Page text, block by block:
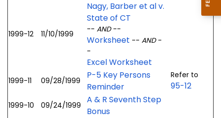
1999-12 11/10/1999
Nagy, Barber et al v.
State of CT
-- AND--
Worksheet -- AND-
-
Excel Worksheet
1999-11 09/28/1999
P-5 Key Persons
Reminder
Refer to
95-12
1999-10 09/24/1999
A & R Seventh Step
Bonus